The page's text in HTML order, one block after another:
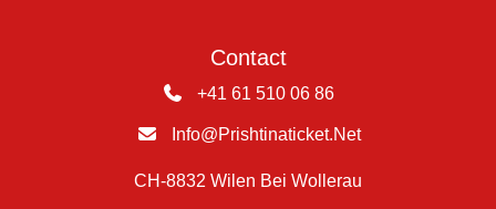
Contact
+41 61 510 06 86
Info@prishtinaticket.net
CH-8832 Wilen Bei Wollerau